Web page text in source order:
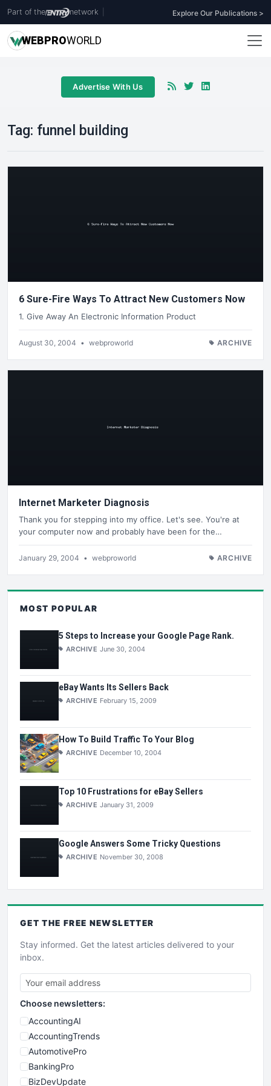
Part of the network Explore Our Publications >
WEBPROWORLD
Advertise With Us
Tag: funnel building
6 Sure-Fire Ways To Attract New Customers Now
1. Give Away An Electronic Information Product
August 30, 2004 • webproworld ARCHIVE
Internet Marketer Diagnosis
Thank you for stepping into my office. Let's see. You're at
your computer now and probably have been for the…
January 29, 2004 • webproworld ARCHIVE
MOST POPULAR
5 Steps to Increase your Google Page Rank.
ARCHIVE June 30, 2004
eBay Wants Its Sellers Back
ARCHIVE February 15, 2009
How To Build Traffic To Your Blog
ARCHIVE December 10, 2004
Top 10 Frustrations for eBay Sellers
ARCHIVE January 31, 2009
Google Answers Some Tricky Questions
ARCHIVE November 30, 2008
GET THE FREE NEWSLETTER
Stay informed. Get the latest articles delivered to your
inbox.
Choose newsletters:
AccountingAI
AccountingTrends
AutomotivePro
BankingPro
BizDevUpdate